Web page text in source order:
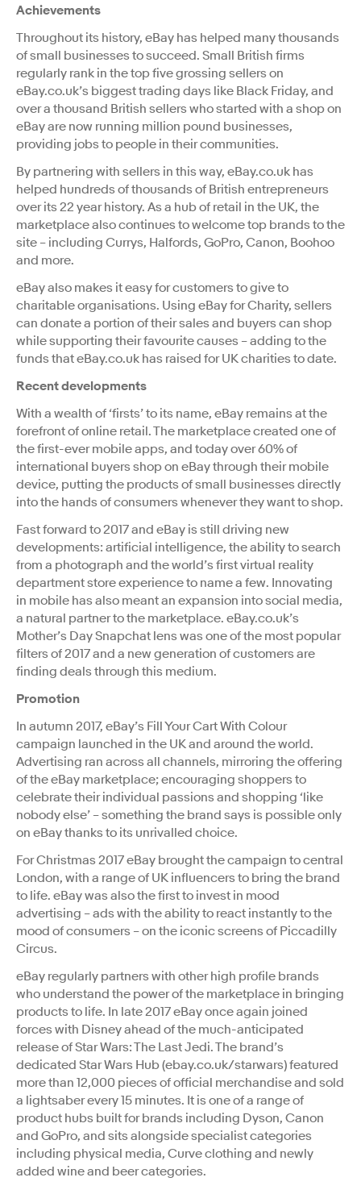
Achievements
Throughout its history, eBay has helped many thousands
of small businesses to succeed. Small British firms
regularly rank in the top five grossing sellers on
eBay.co.uk’s biggest trading days like Black Friday, and
over a thousand British sellers who started with a shop on
eBay are now running million pound businesses,
providing jobs to people in their communities.
By partnering with sellers in this way, eBay.co.uk has
helped hundreds of thousands of British entrepreneurs
over its 22 year history. As a hub of retail in the UK, the
marketplace also continues to welcome top brands to the
site – including Currys, Halfords, GoPro, Canon, Boohoo
and more.
eBay also makes it easy for customers to give to
charitable organisations. Using eBay for Charity, sellers
can donate a portion of their sales and buyers can shop
while supporting their favourite causes – adding to the
funds that eBay.co.uk has raised for UK charities to date.
Recent developments
With a wealth of ‘firsts’ to its name, eBay remains at the
forefront of online retail. The marketplace created one of
the first-ever mobile apps, and today over 60% of
international buyers shop on eBay through their mobile
device, putting the products of small businesses directly
into the hands of consumers whenever they want to shop.
Fast forward to 2017 and eBay is still driving new
developments: artificial intelligence, the ability to search
from a photograph and the world’s first virtual reality
department store experience to name a few. Innovating
in mobile has also meant an expansion into social media,
a natural partner to the marketplace. eBay.co.uk’s
Mother’s Day Snapchat lens was one of the most popular
filters of 2017 and a new generation of customers are
finding deals through this medium.
Promotion
In autumn 2017, eBay’s Fill Your Cart With Colour
campaign launched in the UK and around the world.
Advertising ran across all channels, mirroring the offering
of the eBay marketplace; encouraging shoppers to
celebrate their individual passions and shopping ‘like
nobody else’ – something the brand says is possible only
on eBay thanks to its unrivalled choice.
For Christmas 2017 eBay brought the campaign to central
London, with a range of UK influencers to bring the brand
to life. eBay was also the first to invest in mood
advertising – ads with the ability to react instantly to the
mood of consumers – on the iconic screens of Piccadilly
Circus.
eBay regularly partners with other high profile brands
who understand the power of the marketplace in bringing
products to life. In late 2017 eBay once again joined
forces with Disney ahead of the much-anticipated
release of Star Wars: The Last Jedi. The brand’s
dedicated Star Wars Hub (ebay.co.uk/starwars) featured
more than 12,000 pieces of official merchandise and sold
a lightsaber every 15 minutes. It is one of a range of
product hubs built for brands including Dyson, Canon
and GoPro, and sits alongside specialist categories
including physical media, Curve clothing and newly
added wine and beer categories.